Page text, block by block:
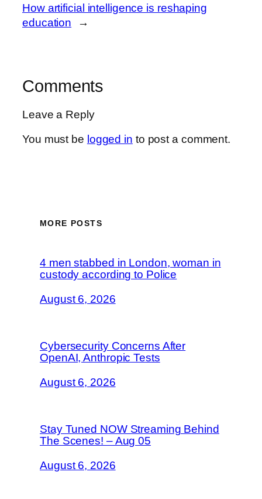
How artificial intelligence is reshaping
education
→
Comments
Leave a Reply
You must be logged in to post a comment.
MORE POSTS
4 men stabbed in London, woman in
custody according to Police
August 6, 2026
Cybersecurity Concerns After
OpenAI, Anthropic Tests
August 6, 2026
Stay Tuned NOW Streaming Behind
The Scenes! – Aug 05
August 6, 2026